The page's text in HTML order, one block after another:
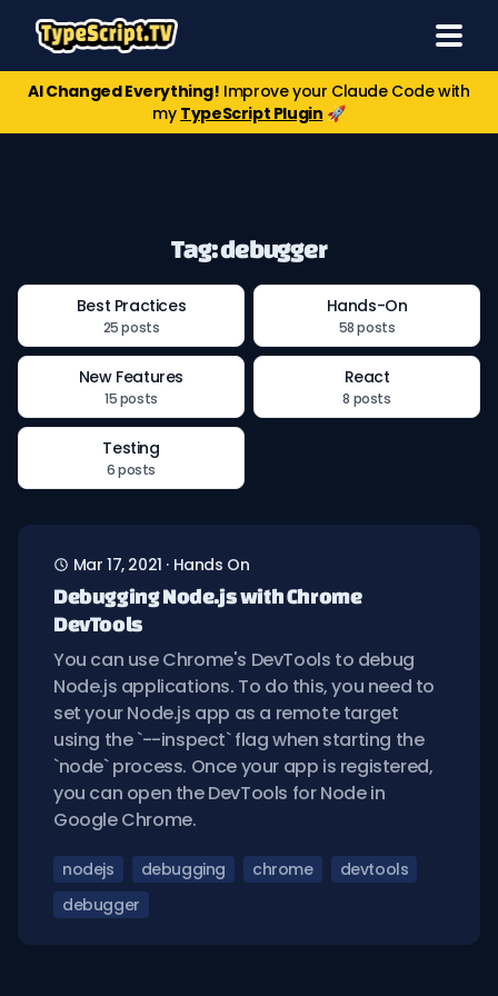
AI Changed Everything! Improve your Claude Code with
my TypeScript Plugin 🚀
Tag: debugger
Best Practices
25 posts
Hands-On
58 posts
New Features
15 posts
React
8 posts
Testing
6 posts
Mar 17, 2021 · Hands On
Debugging Node.js with Chrome
DevTools
You can use Chrome's DevTools to debug
Node.js applications. To do this, you need to
set your Node.js app as a remote target
using the `--inspect` flag when starting the
`node` process. Once your app is registered,
you can open the DevTools for Node in
Google Chrome.
nodejs debugging chrome
devtools
debugger